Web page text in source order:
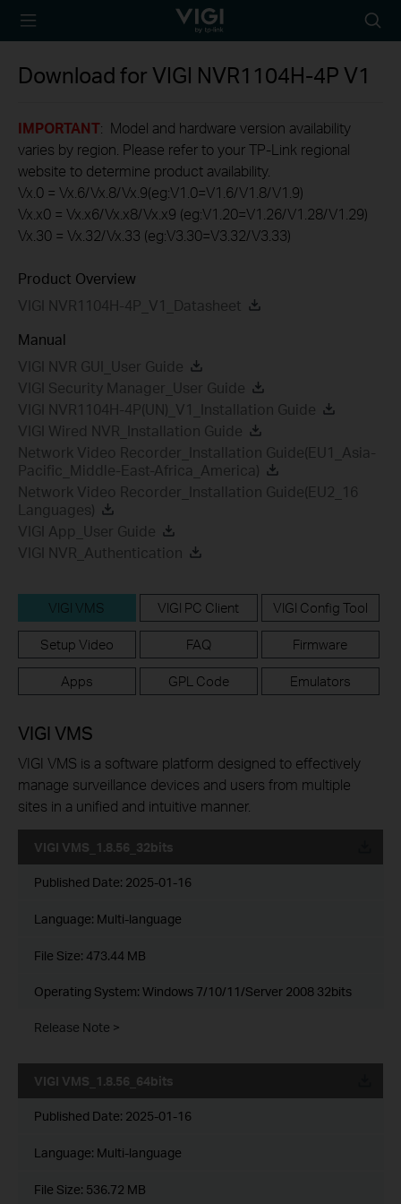
TP-Link, Reliably
icon
Download for VIGI NVR1104H-4P V1
IMPORTANT: Model and hardware version availability
varies by region. Please refer to your TP-Link regional
website to determine product availability.
Vx.0 = Vx.6/Vx.8/Vx.9(eg:V1.0=V1.6/V1.8/V1.9)
Vx.x0 = Vx.x6/Vx.x8/Vx.x9 (eg:V1.20=V1.26/V1.28/V1.29)
Vx.30 = Vx.32/Vx.33 (eg:V3.30=V3.32/V3.33)
Product Overview
VIGI NVR1104H-4P_V1_Datasheet
Manual
VIGI NVR GUI_User Guide
VIGI Security Manager_User Guide
VIGI NVR1104H-4P(UN)_V1_Installation Guide
VIGI Wired NVR_Installation Guide
Network Video Recorder_Installation Guide(EU1_Asia-
Pacific_Middle-East-Africa_America)
Network Video Recorder_Installation Guide(EU2_16
Languages)
VIGI App_User Guide
VIGI NVR_Authentication
VIGI VMS VIGI PC Client VIGI Config Tool
Setup Video FAQ Firmware
Apps GPL Code Emulators
VIGI VMS
VIGI VMS is a software platform designed to effectively
manage surveillance devices and users from multiple
sites in a unified and intuitive manner.
VIGI VMS_1.8.56_32bits
Published Date: 2025-01-16
Language: Multi-language
File Size: 473.44 MB
Operating System: Windows 7/10/11/Server 2008 32bits
Release Note >
VIGI VMS_1.8.56_64bits
Published Date: 2025-01-16
Language: Multi-language
File Size: 536.72 MB